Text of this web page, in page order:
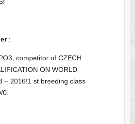
:
competitor of CZECH
ON WORLD
– 2016!1 st breeding class
0.